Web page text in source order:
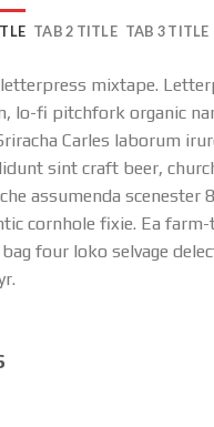
TAB 2 TITLE TAB 3 TITLE
mixtape.
lo-fi pitchfork organic
Carles laborum
sint craft beer,
assumenda scenester
cornhole fixie. Ea
four loko selvage